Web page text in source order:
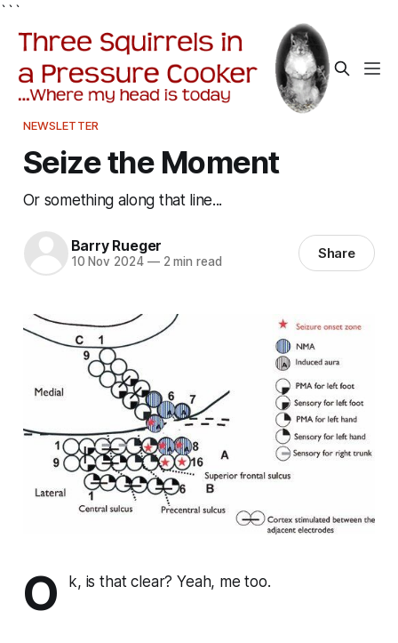
```
NEWSLETTER
Seize the Moment
Or something along that line...
Barry Rueger
10 Nov 2024 —2 min read Share
O k, is that clear? Yeah, me too.